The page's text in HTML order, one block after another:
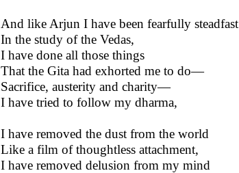
And like Arjun I have been fearfully steadfast
In the study of the Vedas,
I have done all those things
That the Gita had exhorted me to do—
Sacrifice, austerity and charity—
I have tried to follow my dharma,
I have removed the dust from the world
Like a film of thoughtless attachment,
I have removed delusion from my mind